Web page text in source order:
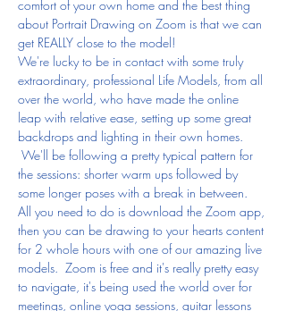
comfort of your own home and the best thing
about Portrait Drawing on Zoom is that we can
get REALLY close to the model!
We're lucky to be in contact with some truly
extraordinary, professional Life Models, from all
over the world, who have made the online
leap with relative ease, setting up some great
backdrops and lighting in their own homes.
We'll be following a pretty typical pattern for
the sessions: shorter warm ups followed by
some longer poses with a break in between.
All you need to do is download the Zoom app,
then you can be drawing to your hearts content
for 2 whole hours with one of our amazing live
models.  Zoom is free and it's really pretty easy
to navigate, it's being used the world over for
meetings, online yoga sessions, guitar lessons